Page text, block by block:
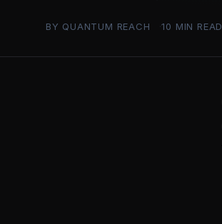
BY QUANTUM REACH 10 MIN READ